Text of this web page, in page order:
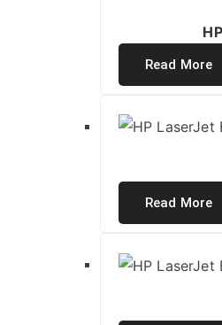
Read More
Read More